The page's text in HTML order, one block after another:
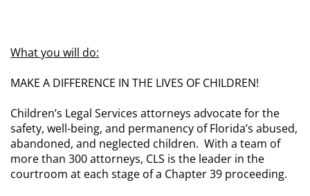
What you will do:
MAKE A DIFFERENCE IN THE LIVES OF CHILDREN!
Children’s Legal Services attorneys advocate for the
safety, well-being, and permanency of Florida’s abused,
abandoned, and neglected children. With a team of
more than 300 attorneys, CLS is the leader in the
courtroom at each stage of a Chapter 39 proceeding.